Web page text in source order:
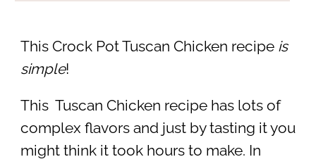
This Crock Pot Tuscan Chicken recipe is
simple!
This Tuscan Chicken recipe has lots of
complex flavors and just by tasting it you
might think it took hours to make. In